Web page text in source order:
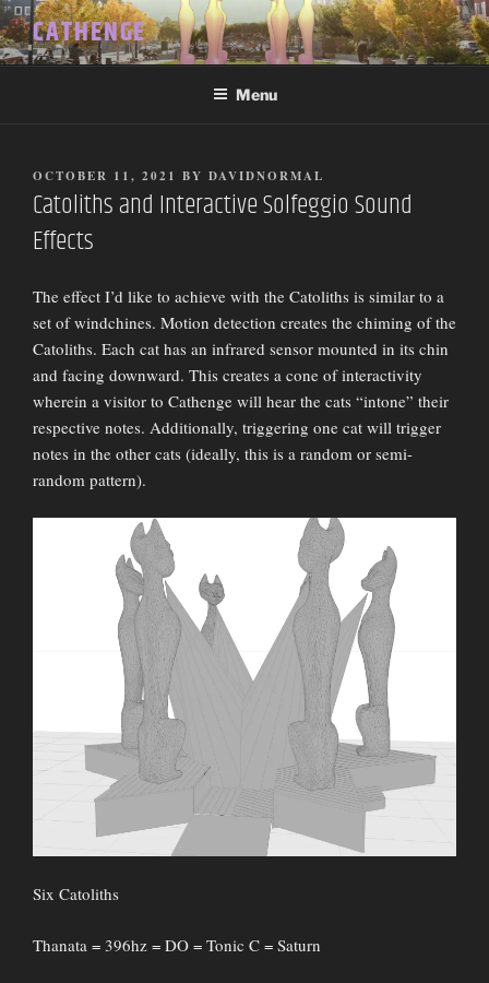
Skip
to
content
CATHENGE
Menu
POSTED
ON
OCTOBER 11, 2021 BY DAVIDNORMAL
Catoliths and Interactive Solfeggio Sound
Effects
The effect I’d like to achieve with the Catoliths is similar to a
set of windchines. Motion detection creates the chiming of the
Catoliths. Each cat has an infrared sensor mounted in its chin
and facing downward. This creates a cone of interactivity
wherein a visitor to Cathenge will hear the cats “intone” their
respective notes. Additionally, triggering one cat will trigger
notes in the other cats (ideally, this is a random or semi-
random pattern).
Six Catoliths
Thanata = 396hz = DO = Tonic C = Saturn